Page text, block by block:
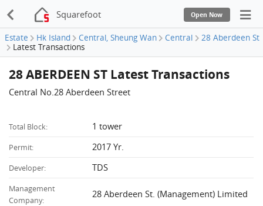
Squarefoot Open Now
Estate Hk Island Central, Sheung Wan Central
28 Aberdeen St
Latest Transactions
28 ABERDEEN ST Latest Transactions
Central No.28 Aberdeen Street
Total Block: 1 tower
Permit: 2017 Yr.
Developer: TDS
Management
Company:
28 Aberdeen St. (Management) Limited